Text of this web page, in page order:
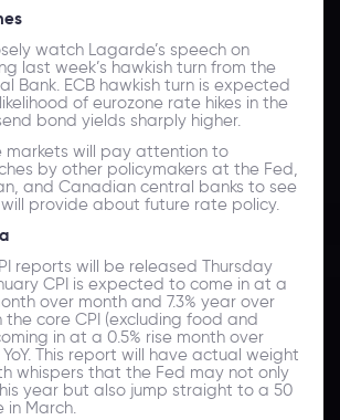
watch Lagarde’s speech on
last week’s hawkish turn from the
Bank. ECB hawkish turn is expected
of eurozone rate hikes in the
bond yields sharply higher.
markets will pay attention to
by other policymakers at the Fed,
and Canadian central banks to see
provide about future rate policy.
reports will be released Thursday
CPI is expected to come in at a
over month and 7.3% year over
core CPI (excluding food and
in at a 0.5% rise month over
This report will have actual weight
whispers that the Fed may not only
year but also jump straight to a 50
in March.